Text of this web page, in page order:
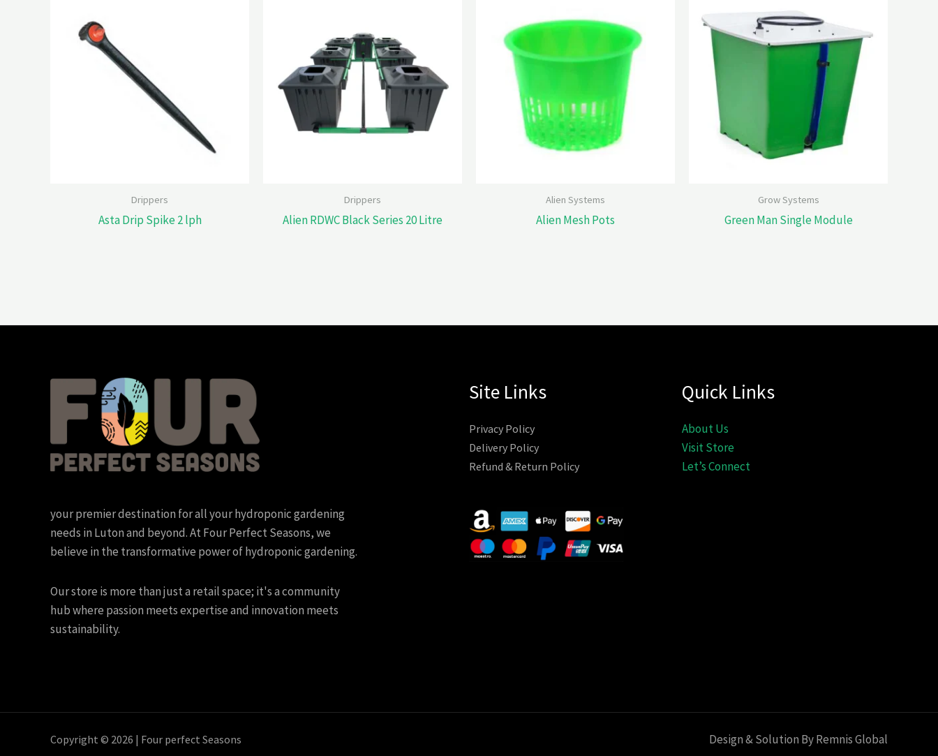
Drippers
Asta Drip Spike 2 lph
Drippers
Alien RDWC Black Series 20 Litre
Alien Systems
Alien Mesh Pots
Grow Systems
Green Man Single Module
your premier destination for all your hydroponic gardening
needs in Luton and beyond. At Four Perfect Seasons, we
believe in the transformative power of hydroponic gardening.
Our store is more than just a retail space; it's a community
hub where passion meets expertise and innovation meets
sustainability.
Site Links
Privacy Policy
Delivery Policy
Refund & Return Policy
Quick Links
About Us
Visit Store
Let’s Connect
Copyright © 2026 | Four perfect Seasons Design & Solution By Remnis Global